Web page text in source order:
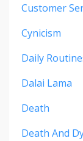
Customer
Cynicism
Daily
Dalai Lama
Death
Death And